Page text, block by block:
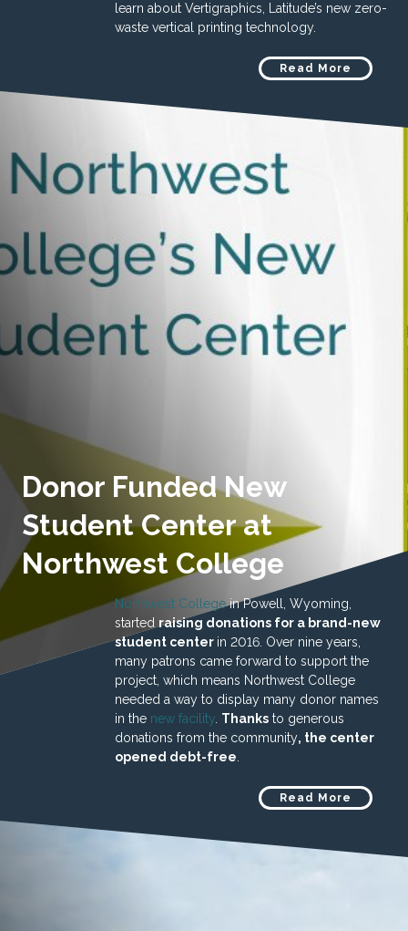
learn about Vertigraphics, Latitude’s new zero-
waste vertical printing technology.
Read More
Donor Funded New
Student Center at
Northwest College
Northwest Collegein Powell, Wyoming,
started raising donations for a brand-new
student center in 2016. Over nine years,
many patrons came forward to support the
project, which means Northwest College
needed a way to display many donor names
in thenew facility. Thanksto generous
donations from the community, the center
opened debt-free
Read More